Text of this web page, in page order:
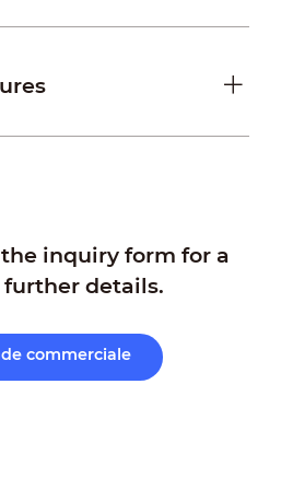
inquiry form for a
details.
commerciale